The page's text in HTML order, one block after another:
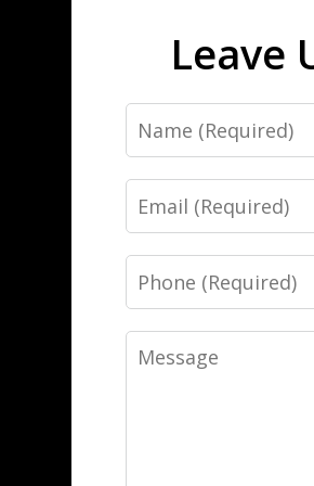
Leave
Name
Email
Phone
Message